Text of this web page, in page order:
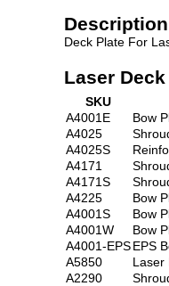
Description
Deck Plate For
Laser
SKU
A4001E
Bow
A4025
A4025S
A4171
A4171S
A4225
Bow
A4001S
Bow
A4001W
Bow
A4001-EPSEPS
A5850
Laser
A2290